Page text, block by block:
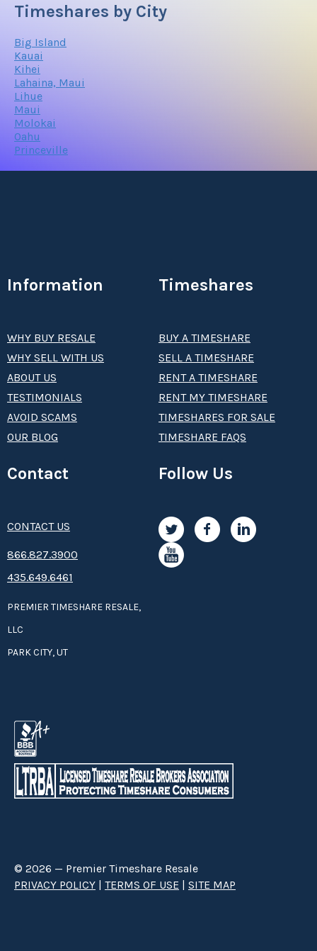
Timeshares by City
Big Island
Kauai
Kihei
Lahaina, Maui
Lihue
Maui
Molokai
Oahu
Princeville
Information
WHY BUY RESALE
WHY SELL WITH US
ABOUT US
TESTIMONIALS
AVOID SCAMS
OUR BLOG
Timeshares
BUY A TIMESHARE
SELL A TIMESHARE
RENT A TIMESHARE
RENT MY TIMESHARE
TIMESHARES FOR SALE
TIMESHARE FAQS
Contact
CONTACT US
8­66.8­­­­27.3­9­­0­­­0
435.649.6461
PREMIER TIMESHARE RESALE,
LLC
PARK CITY, UT
Follow Us
© 2026 — Premier Timeshare Resale
PRIVACY POLICY | TERMS OF USE | SITE MAP